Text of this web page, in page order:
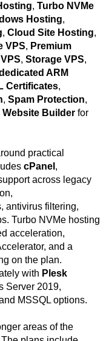
, Turbo NVMe
Hosting,
, Cloud Site Hosting,
VPS, Premium
, Storage VPS,
ARM
Certificates,
, Spam Protection,
Website Builder for
practical
cPanel ,
across legacy
antivirus filtering,
Turbo NVMe hosting
acceleration,
and a
on the plan.
with Plesk
Server 2019,
MSSQL options.
areas of the